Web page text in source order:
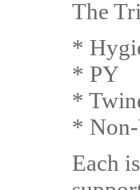
The
*
* PY
*
*
Each